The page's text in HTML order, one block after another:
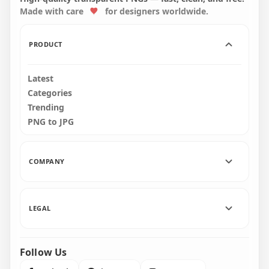
4500x4500 1500x1500
Made with care
for designers worldwide.
PRODUCT
Latest
Categories
Trending
PNG to JPG
COMPANY
LEGAL
Follow Us